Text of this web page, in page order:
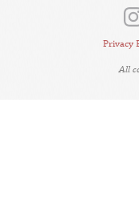
Privacy
All